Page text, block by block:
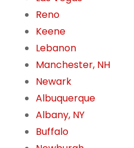
Reno
Keene
Lebanon
Manchester, NH
Newark
Albuquerque
Albany, NY
Buffalo